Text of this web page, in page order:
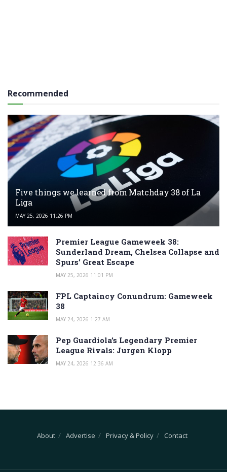
Recommended
Five things we learned from Matchday 38 of La
Liga
MAY 25, 2026 11:26 PM
Premier League Gameweek 38:
Sunderland Dream, Chelsea Collapse and
Spurs’ Great Escape
MAY 25, 2026 11:01 PM
FPL Captaincy Conundrum: Gameweek
38
MAY 24, 2026 1:27 AM
Pep Guardiola’s Legendary Premier
League Rivals: Jurgen Klopp
MAY 24, 2026 12:36 AM
About Advertise Privacy & Policy Contact